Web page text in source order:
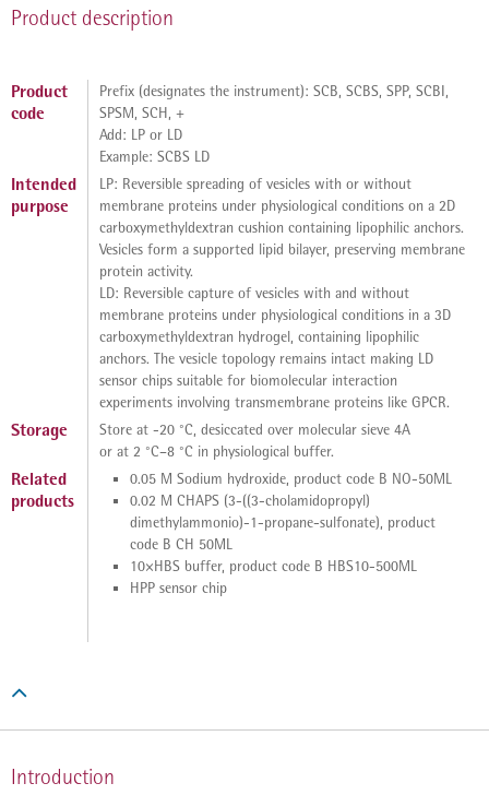
Product description
Product
code
Prefix (designates the instrument): SCB, SCBS, SPP, SCBI,
SPSM, SCH, +
Add: LP or LD
Example: SCBS LD
Intended
purpose
LP: Reversible spreading of vesicles with or without
membrane proteins under physiological conditions on a 2D
carboxymethyldextran cushion containing lipophilic anchors.
Vesicles form a supported lipid bilayer, preserving membrane
protein activity.
LD: Reversible capture of vesicles with and without
membrane proteins under physiological conditions in a 3D
carboxymethyldextran hydrogel, containing lipophilic
anchors. The vesicle topology remains intact making LD
sensor chips suitable for biomolecular interaction
experiments involving transmembrane proteins like GPCR.
Storage
Store at -20 °C, desiccated over molecular sieve 4A
or at 2 °C–8 °C in physiological buffer.
Related
products
0.05 M Sodium hydroxide, product code B NO-50ML
0.02 M CHAPS (3-((3-cholamidopropyl)
dimethylammonio)-1-propane-sulfonate), product
code B CH 50ML
10×HBS buffer, product code B HBS10-500ML
HPP sensor chip

Introduction